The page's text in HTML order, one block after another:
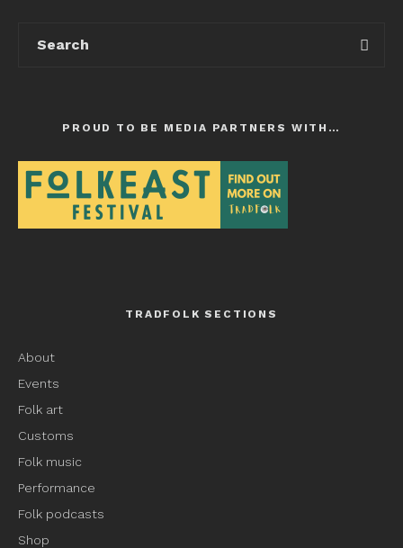
PROUD TO BE MEDIA PARTNERS WITH…
TRADFOLK SECTIONS
About
Events
Folk art
Customs
Folk music
Performance
Folk podcasts
Shop